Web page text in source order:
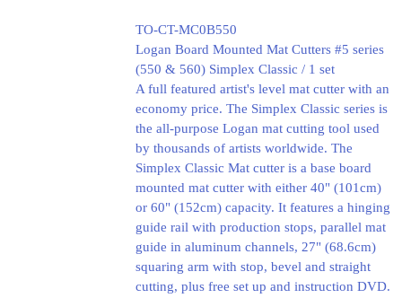
TO-CT-MC0B550
Logan Board Mounted Mat Cutters #5 series
(550 & 560) Simplex Classic / 1 set
A full featured artist's level mat cutter with an
economy price. The Simplex Classic series is
the all-purpose Logan mat cutting tool used
by thousands of artists worldwide. The
Simplex Classic Mat cutter is a base board
mounted mat cutter with either 40" (101cm)
or 60" (152cm) capacity. It features a hinging
guide rail with production stops, parallel mat
guide in aluminum channels, 27" (68.6cm)
squaring arm with stop, bevel and straight
cutting, plus free set up and instruction DVD.